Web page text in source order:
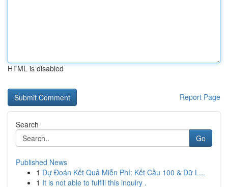
HTML is disabled
Report Page
Search
Go
Published News
1 Dự Đoán Kết Quả Miễn Phí: Kết Cầu 100 & Dữ L...
1 It is not able to fulfill this inquiry .